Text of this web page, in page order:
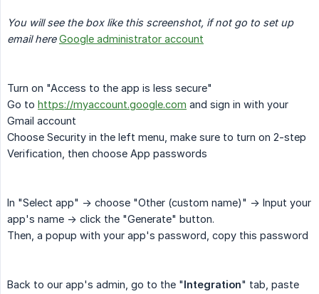
You will see the box like this screenshot, if not go to set up
email here Google administrator account
Turn on "Access to the app is less secure"
Go to https://myaccount.google.com and sign in with your
Gmail account
Choose Security in the left menu, make sure to turn on 2-step
Verification, then choose App passwords
In "Select app" -> choose "Other (custom name)" -> Input your
app's name -> click the "Generate" button.
Then, a popup with your app's password, copy this password
Back to our app's admin, go to the "Integration" tab, paste